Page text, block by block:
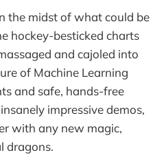
the midst of what could be
hockey-besticked charts
and cajoled into
of Machine Learning
and safe, hands-free
impressive demos,
with any new magic,
dragons.